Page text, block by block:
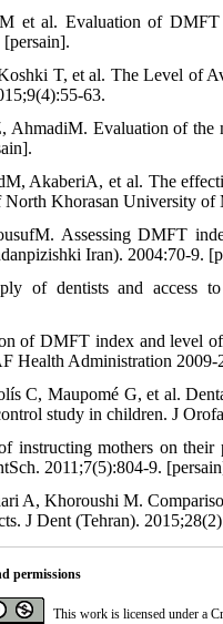
et al. Evaluation of
T, et al. The Level of
63.
AhmadiM. Evaluation of the
AkaberiA, et al. The
Khorasan University
Assessing DMFT
Iran). 2004:70-9.
of dentists and access
of DMFT index and level
Health Administration 2009-
C, Maupomé G, et al.
study in children. J
instructing mothers on
2011;7(5):804-9.
A, Khoroushi M.
J Dent (Tehran).
permissions
This work is licensed under a